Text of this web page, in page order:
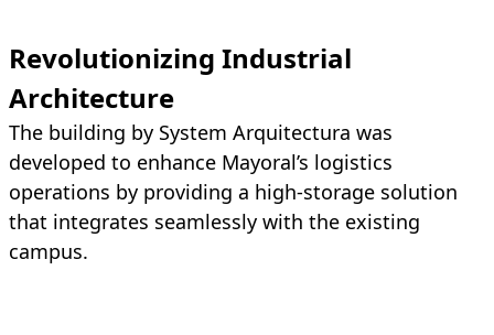
Revolutionizing Industrial
Architecture
The building by System Arquitectura was
developed to enhance Mayoral’s logistics
operations by providing a high-storage solution
that integrates seamlessly with the existing
campus.